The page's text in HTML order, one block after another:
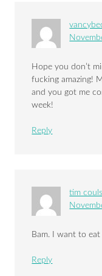
Hope you don’t
fucking amazing!
and you got me
week!
Reply
tim
Bam. I want to
Reply